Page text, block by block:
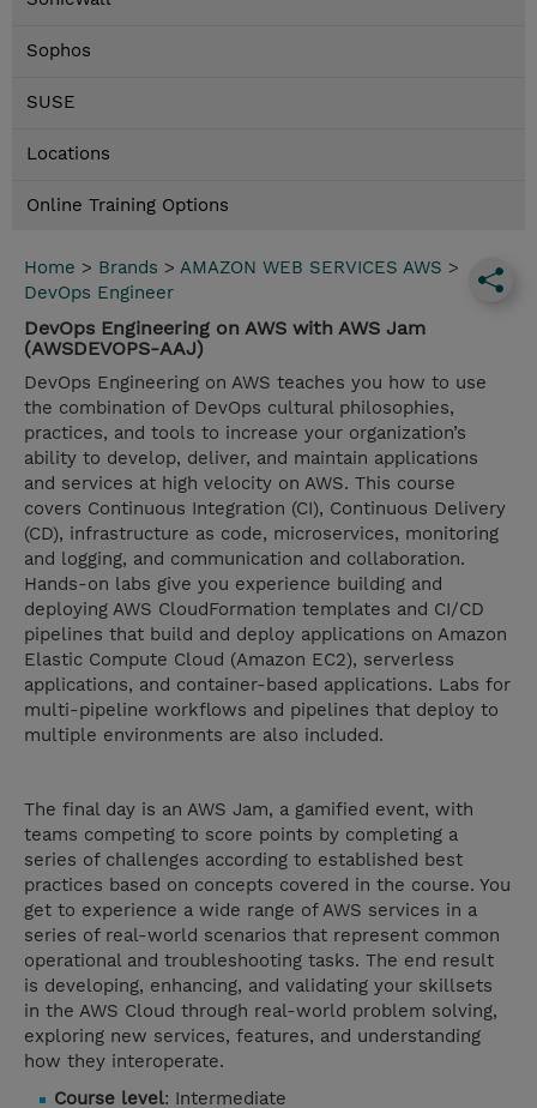
Sophos
SUSE
Locations
Online Training Options
Home > Brands > AMAZON WEB SERVICES AWS >
DevOps Engineer
DevOps Engineering on AWS with AWS Jam
(AWSDEVOPS-AAJ)
DevOps Engineering on AWS teaches you how to use
the combination of DevOps cultural philosophies,
practices, and tools to increase your organization’s
ability to develop, deliver, and maintain applications
and services at high velocity on AWS. This course
covers Continuous Integration (CI), Continuous Delivery
(CD), infrastructure as code, microservices, monitoring
and logging, and communication and collaboration.
Hands-on labs give you experience building and
deploying AWS CloudFormation templates and CI/CD
pipelines that build and deploy applications on Amazon
Elastic Compute Cloud (Amazon EC2), serverless
applications, and container-based applications. Labs for
multi-pipeline workflows and pipelines that deploy to
multiple environments are also included.
The final day is an AWS Jam, a gamified event, with
teams competing to score points by completing a
series of challenges according to established best
practices based on concepts covered in the course. You
get to experience a wide range of AWS services in a
series of real-world scenarios that represent common
operational and troubleshooting tasks. The end result
is developing, enhancing, and validating your skillsets
in the AWS Cloud through real-world problem solving,
exploring new services, features, and understanding
how they interoperate.
Course level: Intermediate